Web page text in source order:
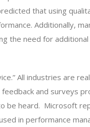
that using
Additionally,
the need for
All industries are
and surveys
be heard. Microsoft
in performance